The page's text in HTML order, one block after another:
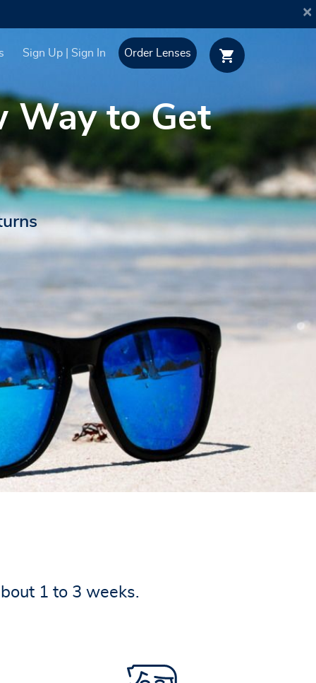
Sign Up | Sign In Order Lenses
×
Way to Get
1 to 3 weeks.